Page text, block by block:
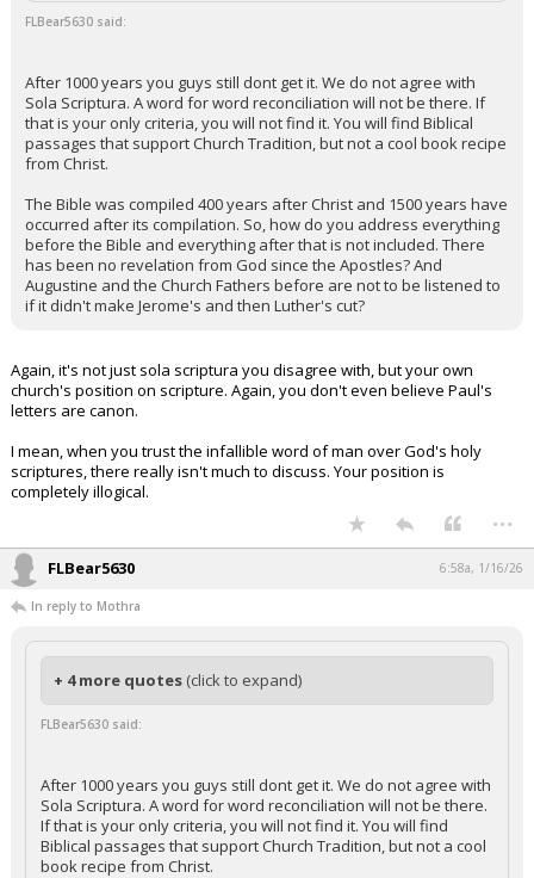
FLBear5630 said:
After 1000 years you guys still dont get it. We do not agree with
Sola Scriptura. A word for word reconciliation will not be there. If
that is your only criteria, you will not find it. You will find Biblical
passages that support Church Tradition, but not a cool book recipe
from Christ.
The Bible was compiled 400 years after Christ and 1500 years have
occurred after its compilation. So, how do you address everything
before the Bible and everything after that is not included. There
has been no revelation from God since the Apostles? And
Augustine and the Church Fathers before are not to be listened to
if it didn't make Jerome's and then Luther's cut?
Again, it's not just sola scriptura you disagree with, but your own
church's position on scripture. Again, you don't even believe Paul's
letters are canon.
I mean, when you trust the infallible word of man over God's holy
scriptures, there really isn't much to discuss. Your position is
completely illogical.
...
FLBear5630 6:58a, 1/16/26
In reply to Mothra
+ 4 more quotes (click to expand)
FLBear5630 said:
After 1000 years you guys still dont get it. We do not agree with
Sola Scriptura. A word for word reconciliation will not be there.
If that is your only criteria, you will not find it. You will find
Biblical passages that support Church Tradition, but not a cool
book recipe from Christ.